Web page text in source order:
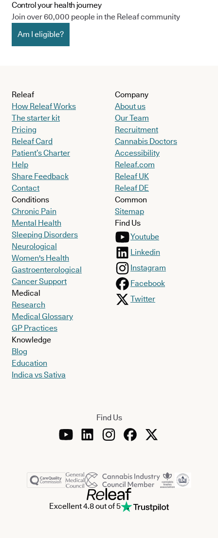
Control your health journey
Join over 60,000 people in the Releaf community
Am I eligible?
Releaf
How Releaf Works
The starter kit
Pricing
Releaf Card
Patient’s Charter
Help
Share Feedback
Contact
Conditions
Chronic Pain
Mental Health
Sleeping Disorders
Neurological
Women's Health
Gastroenterological
Cancer Support
Medical
Research
Medical Glossary
GP Practices
Knowledge
Blog
Education
Indica vs Sativa
Company
About us
Our Team
Recruitment
Cannabis Doctors
Accessibility
Releaf.com
Releaf UK
Releaf DE
Common
Sitemap
Find Us
Youtube
Linkedin
Instagram
Facebook
Twitter
Find Us
Excellent 4.8 out of 5